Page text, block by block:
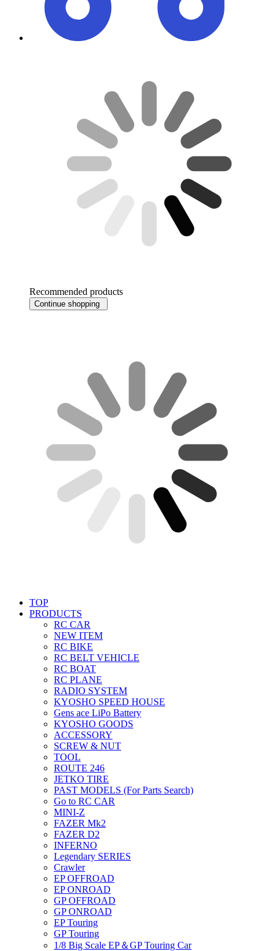
Recommended products
Continue shopping
TOP
PRODUCTS
RC CAR
NEW ITEM
RC BIKE
RC BELT VEHICLE
RC BOAT
RC PLANE
RADIO SYSTEM
KYOSHO SPEED HOUSE
Gens ace LiPo Battery
KYOSHO GOODS
ACCESSORY
SCREW & NUT
TOOL
ROUTE 246
JETKO TIRE
PAST MODELS (For Parts Search)
Go to RC CAR
MINI-Z
FAZER Mk2
FAZER D2
INFERNO
Legendary SERIES
Crawler
EP OFFROAD
EP ONROAD
GP OFFROAD
GP ONROAD
EP Touring
GP Touring
1/8 Big Scale EP＆GP Touring Car